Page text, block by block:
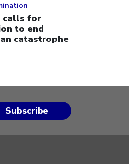
calls for
to end
catastrophe